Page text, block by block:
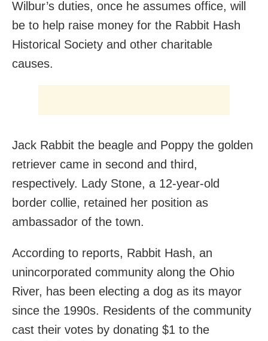
Wilbur’s duties, once he assumes office, will
be to help raise money for the Rabbit Hash
Historical Society and other charitable
causes.
Jack Rabbit the beagle and Poppy the golden
retriever came in second and third,
respectively. Lady Stone, a 12-year-old
border collie, retained her position as
ambassador of the town.
According to reports, Rabbit Hash, an
unincorporated community along the Ohio
River, has been electing a dog as its mayor
since the 1990s. Residents of the community
cast their votes by donating $1 to the